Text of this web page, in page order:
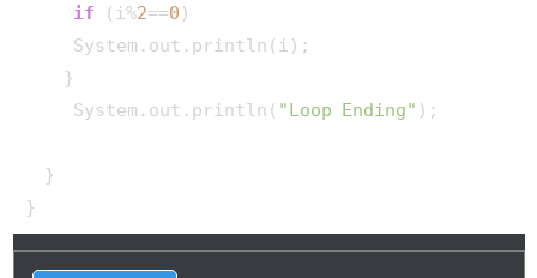
if (i%2==0 )
     System.out.println(i);
    }
     System.out.println(
"Loop Ending" );
  }